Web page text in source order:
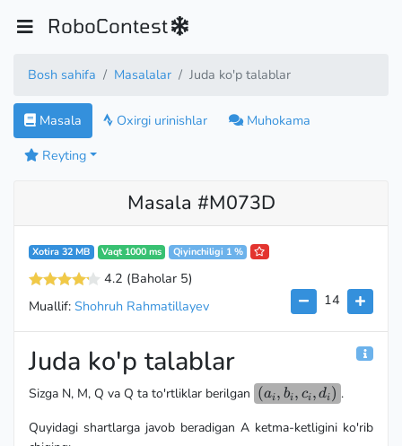
RoboContest
Bosh sahifa Masalalar Juda ko'p talablar
Masala Oxirgi urinishlar
Muhokama
Reyting
Masala #M073D
Xotira 32 MB Vaqt 1000 ms Qiyinchiligi 1 %
4.2 (Baholar 5)
14
Muallif: Shohruh Rahmatillayev
Juda ko'p talablar
Sizga N, M, Q va Q ta to'rtliklar berilgan (a_i,
c_i,
(ai, bi, ci , di) .
Quyidagi shartlarga javob beradigan A ketma-ketligini ko'rib